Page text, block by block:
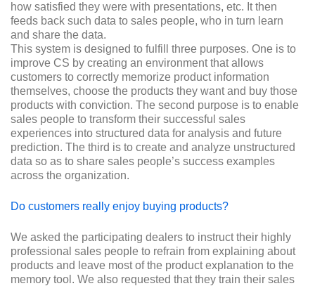
how satisfied they were with presentations, etc. It then
feeds back such data to sales people, who in turn learn
and share the data.
This system is designed to fulfill three purposes. One is to
improve CS by creating an environment that allows
customers to correctly memorize product information
themselves, choose the products they want and buy those
products with conviction. The second purpose is to enable
sales people to transform their successful sales
experiences into structured data for analysis and future
prediction. The third is to create and analyze unstructured
data so as to share sales people’s success examples
across the organization.
Do customers really enjoy buying products?
We asked the participating dealers to instruct their highly
professional sales people to refrain from explaining about
products and leave most of the product explanation to the
memory tool. We also requested that they train their sales